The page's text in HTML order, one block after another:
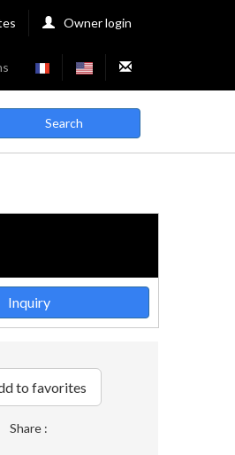
Owner login
Search
Inquiry
to favorites
Share :